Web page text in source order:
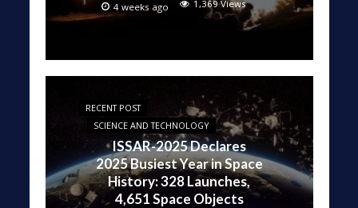
4 weeks ago 1,369 Views
RECENT POST
SCIENCE AND TECHNOLOGY
ISSAR-2025 Declares
2025 Busiest Year in Space
History: 328 Launches,
4,651 Space Objects